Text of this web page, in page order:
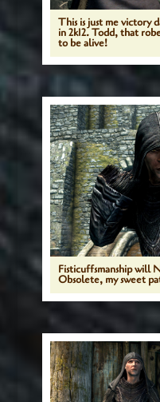
This is just me victory
in 2k12. Todd, that
to be alive!
Fisticuffsmanship will
Obsolete, my sweet